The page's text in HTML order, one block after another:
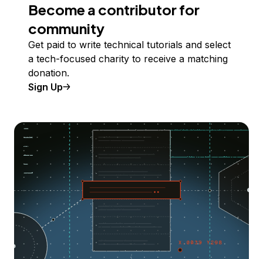
Become a contributor for
community
Get paid to write technical tutorials and select
a tech-focused charity to receive a matching
donation.
Sign Up